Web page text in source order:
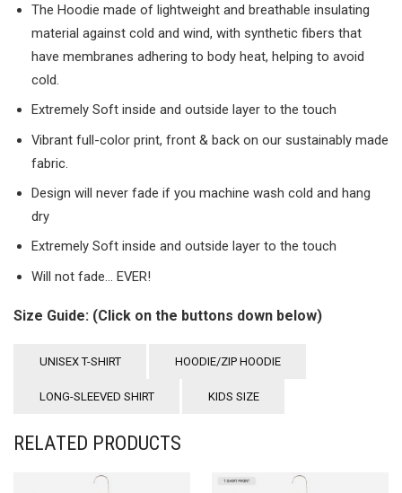
The Hoodie made of lightweight and breathable insulating
material against cold and wind, with synthetic fibers that
have membranes adhering to body heat, helping to avoid
cold.
Extremely Soft inside and outside layer to the touch
Vibrant full-color print, front & back on our sustainably made
fabric.
Design will never fade if you machine wash cold and hang
dry
Extremely Soft inside and outside layer to the touch
Will not fade… EVER!
Size Guide: (Click on the buttons down below)
UNISEX T-SHIRT HOODIE/ZIP HOODIE
LONG-SLEEVED SHIRT KIDS SIZE
RELATED PRODUCTS